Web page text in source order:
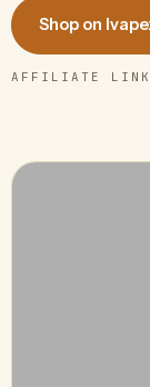
Shop on
AFFILIATE LINK